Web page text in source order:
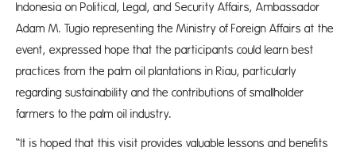
Indonesia on Political, Legal, and Security Affairs, Ambassador
Adam M. Tugio representing the Ministry of Foreign Affairs at the
event, expressed hope that the participants could learn best
practices from the palm oil plantations in Riau, particularly
regarding sustainability and the contributions of smallholder
farmers to the palm oil industry.
“It is hoped that this visit provides valuable lessons and benefits